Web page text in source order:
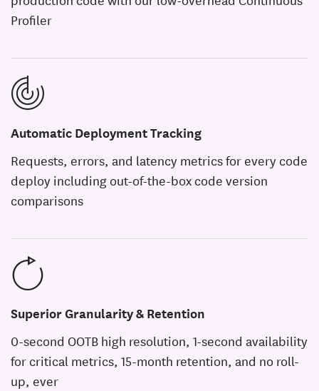
Profiler
Automatic Deployment Tracking
Requests, errors, and latency metrics for every code
deploy including out-of-the-box code version
comparisons
Superior Granularity & Retention
0-second OOTB high resolution, 1-second availability
for critical metrics, 15-month retention, and no roll-
up, ever